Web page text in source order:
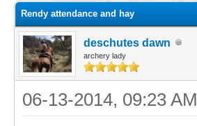
Rendy attendance and hay
deschutes dawn
archery lady
06-13-2014, 09:23 AM